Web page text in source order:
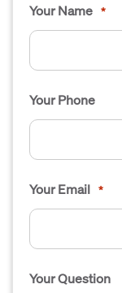
Your Name *
Your Phone
Your Email *
Your Question